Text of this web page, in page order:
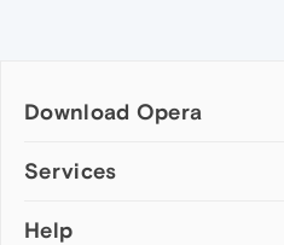
Download Opera
Computer browsers
Opera for Mac
Services
Add-ons
Help